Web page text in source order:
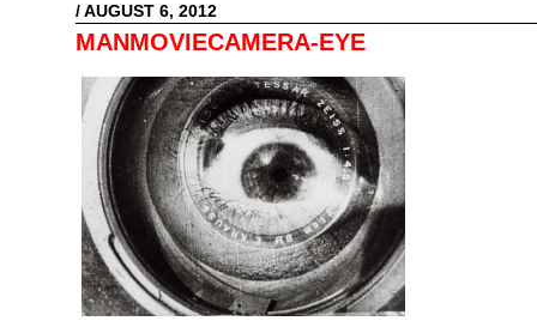
/ AUGUST 6, 2012
MANMOVIECAMERA-EYE